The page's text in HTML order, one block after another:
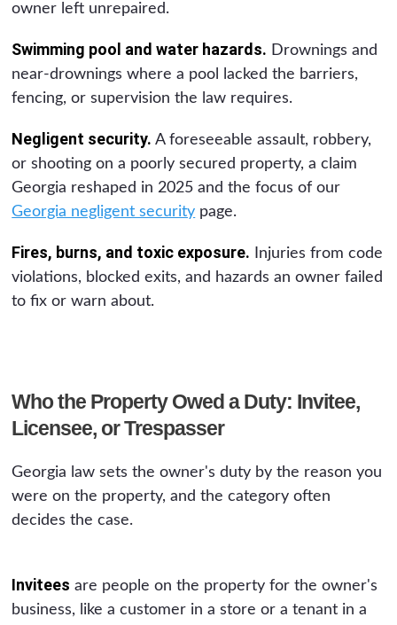
owner left unrepaired.
Swimming pool and water hazards. Drownings and
near-drownings where a pool lacked the barriers,
fencing, or supervision the law requires.
Negligent security. A foreseeable assault, robbery,
or shooting on a poorly secured property, a claim
Georgia reshaped in 2025 and the focus of our
Georgia negligent security page.
Fires, burns, and toxic exposure. Injuries from code
violations, blocked exits, and hazards an owner failed
to fix or warn about.
Who the Property Owed a Duty: Invitee,
Licensee, or Trespasser
Georgia law sets the owner's duty by the reason you
were on the property, and the category often
decides the case.
Invitees are people on the property for the owner's
business, like a customer in a store or a tenant in a